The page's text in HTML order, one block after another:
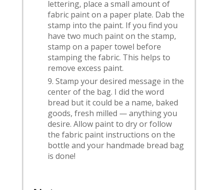
lettering, place a small amount of
fabric paint on a paper plate. Dab the
stamp into the paint. If you find you
have two much paint on the stamp,
stamp on a paper towel before
stamping the fabric. This helps to
remove excess paint.
Stamp your desired message in the
center of the bag. I did the word
bread but it could be a name, baked
goods, fresh milled — anything you
desire. Allow paint to dry or follow
the fabric paint instructions on the
bottle and your handmade bread bag
is done!